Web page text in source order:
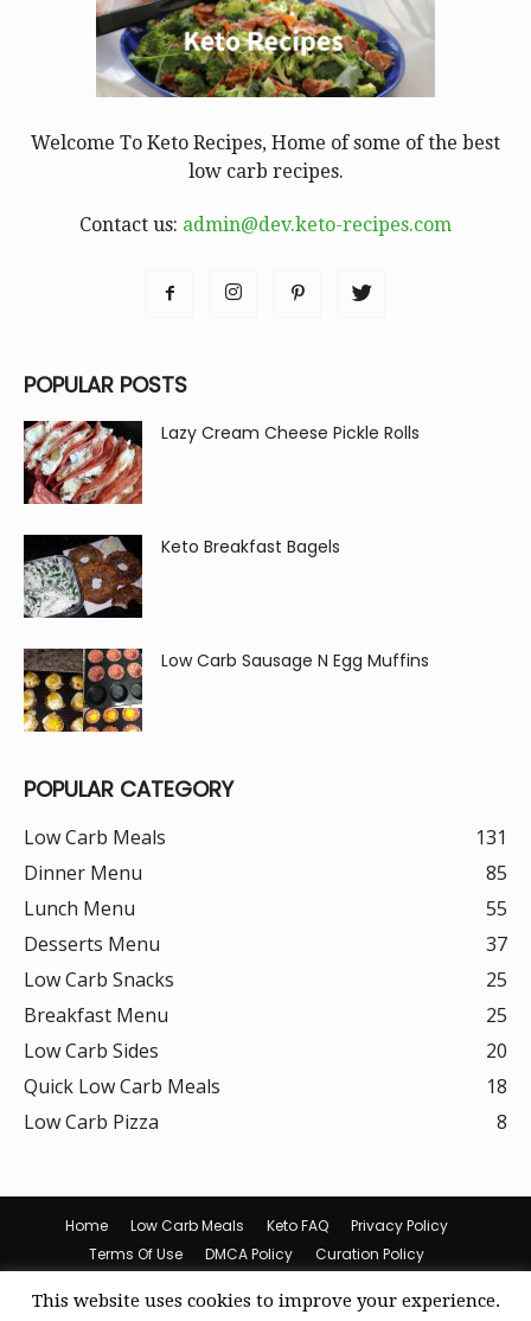
Welcome To Keto Recipes, Home of some of the best
low carb recipes.
Contact us: admin@dev.keto-recipes.com
POPULAR POSTS
Lazy Cream Cheese Pickle Rolls
Keto Breakfast Bagels
Low Carb Sausage N Egg Muffins
POPULAR CATEGORY
Low Carb Meals
131
Dinner Menu
85
Lunch Menu
55
Desserts Menu
37
Low Carb Snacks
25
Breakfast Menu
25
Low Carb Sides
20
Quick Low Carb Meals
18
Low Carb Pizza
8
Home Low Carb Meals Keto FAQ
Privacy Policy
Terms Of Use
DMCA Policy
Curation Policy
This website uses cookies to improve your experience.